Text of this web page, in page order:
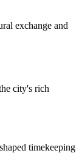
exchange and
city's rich
timekeeping